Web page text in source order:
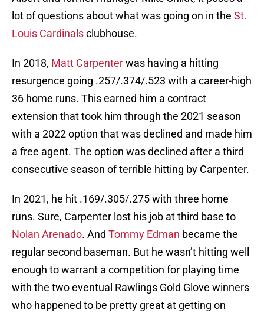
lot of questions about what was going on in the St.
Louis Cardinalsclubhouse.
In 2018, Matt Carpenterwas having a hitting
resurgence going .257/.374/.523 with a career-high
36 home runs. This earned him a contract
extension that took him through the 2021 season
with a 2022 option that was declined and made him
a free agent. The option was declined after a third
consecutive season of terrible hitting by Carpenter.
In 2021, he hit .169/.305/.275 with three home
runs. Sure, Carpenter lost his job at third base to
Nolan Arenado. And Tommy Edman became the
regular second baseman. But he wasn’t hitting well
enough to warrant a competition for playing time
with the two eventual Rawlings Gold Glove winners
who happened to be pretty great at getting on